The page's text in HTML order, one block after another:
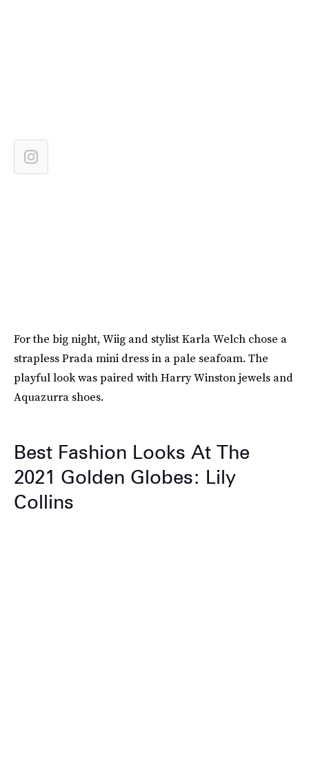
For the big night, Wiig and stylist Karla Welch chose a
strapless Prada mini dress in a pale seafoam. The
playful look was paired with Harry Winston jewels and
Aquazurra shoes.
Best Fashion Looks At The
2021 Golden Globes: Lily
Collins